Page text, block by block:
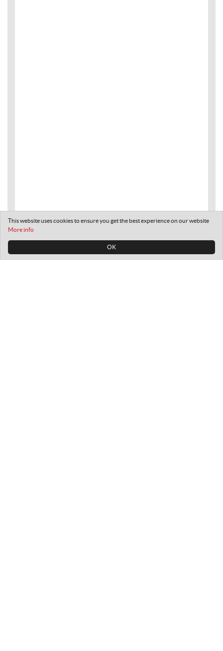
OK
This website uses cookies to ensure you get the best experience on our website
More info